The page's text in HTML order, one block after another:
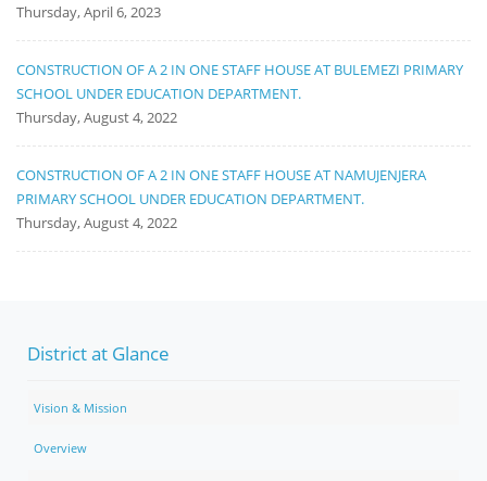
Thursday, April 6, 2023
CONSTRUCTION OF A 2 IN ONE STAFF HOUSE AT BULEMEZI PRIMARY
SCHOOL UNDER EDUCATION DEPARTMENT.
Thursday, August 4, 2022
CONSTRUCTION OF A 2 IN ONE STAFF HOUSE AT NAMUJENJERA
PRIMARY SCHOOL UNDER EDUCATION DEPARTMENT.
Thursday, August 4, 2022
District at Glance
Vision & Mission
Overview